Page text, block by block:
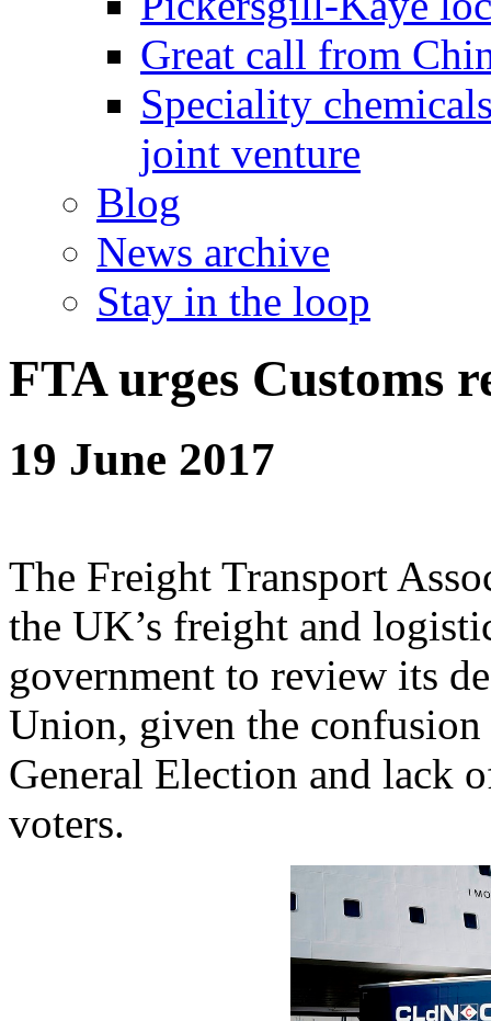
Great call from
Speciality
joint venture
Blog
News archive
Stay in the loop
FTA urges Customs
19 June 2017
The Freight Transport
the UK’s freight and
government to review its
Union, given the confusion
General Election and lack
voters.